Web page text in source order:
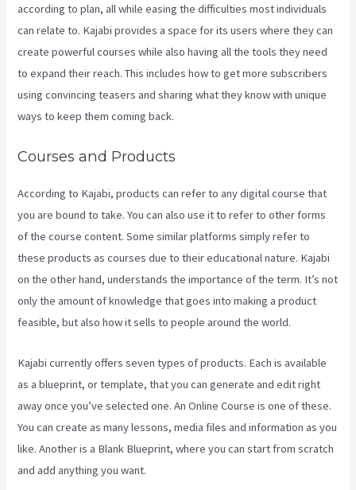
according to plan, all while easing the difficulties most individuals
can relate to. Kajabi provides a space for its users where they can
create powerful courses while also having all the tools they need
to expand their reach. This includes how to get more subscribers
using convincing teasers and sharing what they know with unique
ways to keep them coming back.
Courses and Products
According to Kajabi, products can refer to any digital course that
you are bound to take. You can also use it to refer to other forms
of the course content. Some similar platforms simply refer to
these products as courses due to their educational nature. Kajabi
on the other hand, understands the importance of the term. It’s not
only the amount of knowledge that goes into making a product
feasible, but also how it sells to people around the world.
Kajabi currently offers seven types of products. Each is available
as a blueprint, or template, that you can generate and edit right
away once you’ve selected one. An Online Course is one of these.
You can create as many lessons, media files and information as you
like. Another is a Blank Blueprint, where you can start from scratch
and add anything you want.